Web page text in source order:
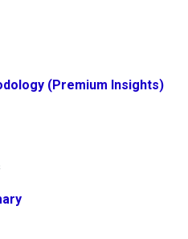
(Premium Insights)